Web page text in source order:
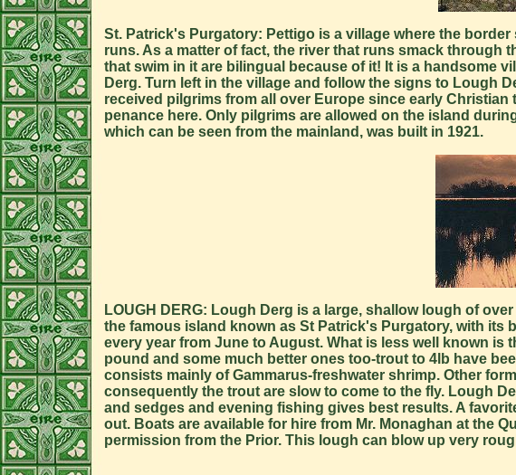
St. Patrick's Purgatory: Pettigo is a village where the
runs. As a matter of fact, the river that runs smack through
that swim in it are bilingual because of it! It is a handsome
Derg. Turn left in the village and follow the signs to Lough
received pilgrims from all over Europe since early
penance here. Only pilgrims are allowed on the island
which can be seen from the mainland, was built in 1921.
LOUGH DERG: Lough Derg is a large, shallow lough of
the famous island known as St Patrick's Purgatory, with its
every year from June to August. What is less well known
pound and some much better ones too-trout to 4lb have
consists mainly of Gammarus-freshwater shrimp. Other
consequently the trout are slow to come to the fly. Lough
and sedges and evening fishing gives best results. A
out. Boats are available for hire from Mr. Monaghan at the
permission from the Prior. This lough can blow up very